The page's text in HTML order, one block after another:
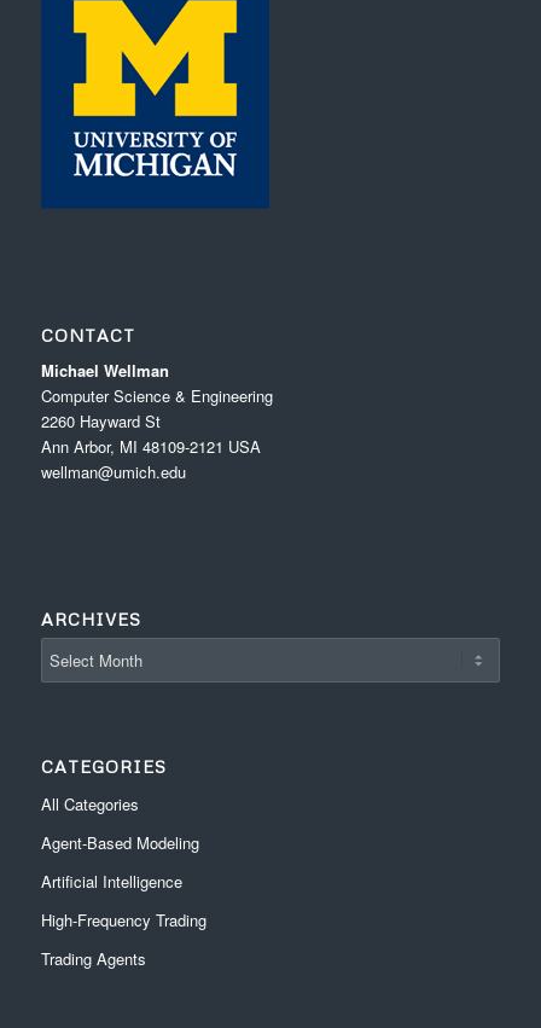
CONTACT
Michael Wellman
Computer Science & Engineering
2260 Hayward St
Ann Arbor, MI 48109-2121 USA
wellman@umich.edu
ARCHIVES
CATEGORIES
All Categories
Agent-Based Modeling
Artificial Intelligence
High-Frequency Trading
Trading Agents